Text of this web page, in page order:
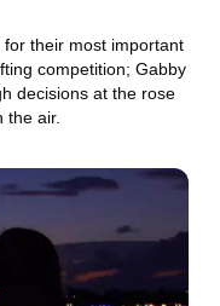
their most important
competition; Gabby
decisions at the rose
the air.